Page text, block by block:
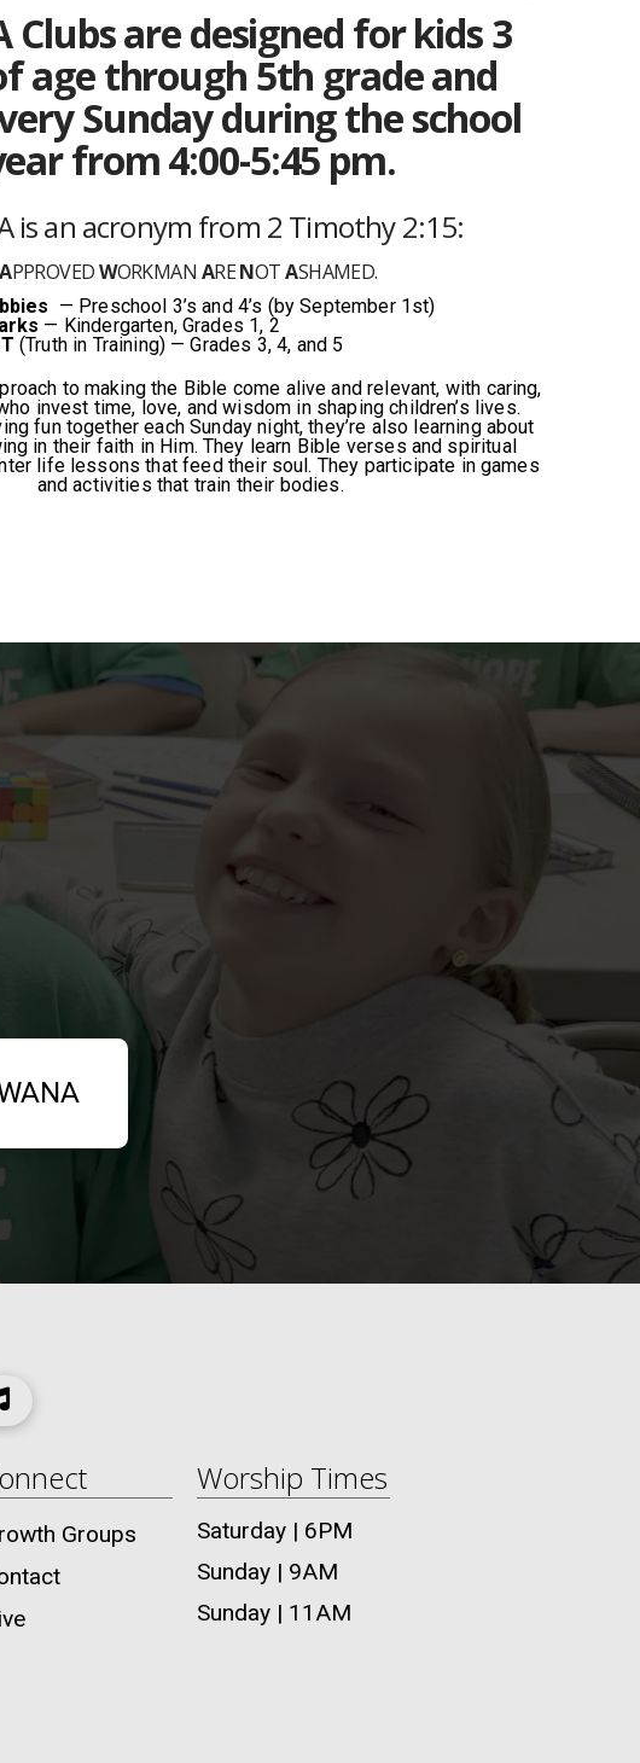
Clubs are designed for kids3
age through 5th grade and
Sunday during the school
from 4:00-5:45 pm.
is an acronym from 2 Timothy 2:15:
APPROVEDWORKMAN ARENOTASHAMED.
— Preschool 3’s and 4’s (by September 1st)
— Kindergarten, Grades 1, 2
(Truth in Training) — Grades 3, 4, and 5
to making the Bible come alive and relevant, with caring,
invest time, love, and wisdom in shaping children’s lives.
fun together each Sunday night, they’re also learning about
in their faith in Him. They learn Bible verses and spiritual
life lessons that feed their soul. They participate in games
and activities that train their bodies.
Groups
Worship Times
Saturday | 6PM
Sunday | 9AM
Sunday | 11AM